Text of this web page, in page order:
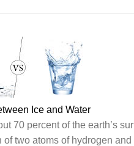
Ice and Water
70 percent of the earth’s
two atoms of hydrogen